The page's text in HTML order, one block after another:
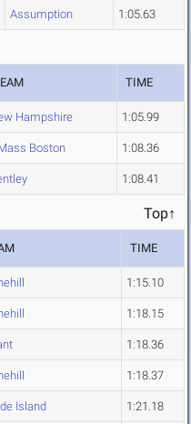
Assumption 1:05.63
TIME
Hampshire 1:05.99
Boston 1:08.36
1:08.41
Top↑
TIME
1:15.10
1:18.15
1:18.36
1:18.37
Island 1:21.18